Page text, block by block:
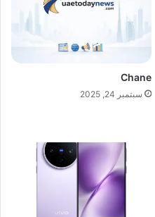
Chane
سبتمبر 24, 2025